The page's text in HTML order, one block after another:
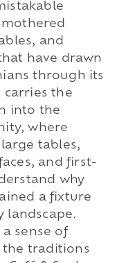
and
have drawn
through its
carries the
into the
where
tables,
and first-
why
a fixture
landscape.
sense of
the traditions